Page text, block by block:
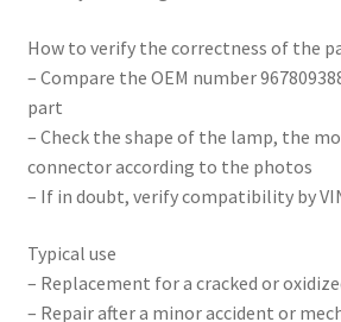
How to verify the correctness of the
– Compare the OEM number
part
– Check the shape of the lamp, the
connector according to the photos
– If in doubt, verify compatibility by
Typical use
– Replacement for a cracked or
– Repair after a minor accident or